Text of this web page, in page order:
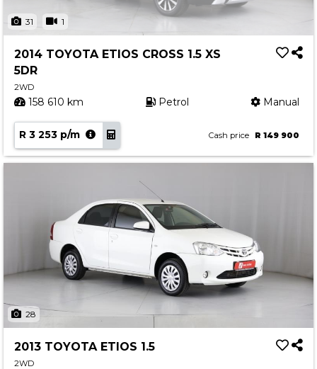
31 1
2014 TOYOTA ETIOS CROSS 1.5 XS
5DR
2WD
158 610 km Petrol Manual
R 3 253 p/m Cash price R 149 900
28
2013 TOYOTA ETIOS 1.5
2WD